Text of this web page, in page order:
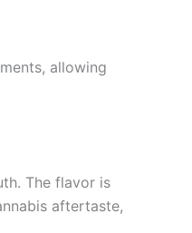
allowing
The flavor is
aftertaste,